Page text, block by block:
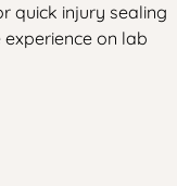
quick injury sealing
on lab